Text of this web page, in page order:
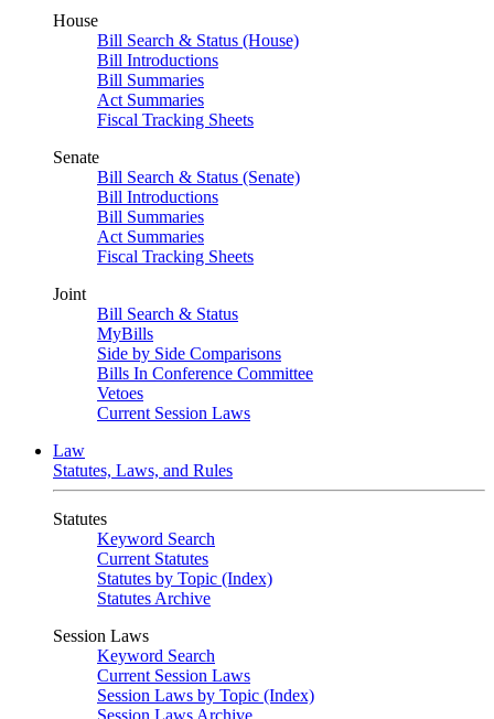
House
Bill Search & Status (House)
Bill Introductions
Bill Summaries
Act Summaries
Fiscal Tracking Sheets
Senate
Bill Search & Status (Senate)
Bill Introductions
Bill Summaries
Act Summaries
Fiscal Tracking Sheets
Joint
Bill Search & Status
MyBills
Side by Side Comparisons
Bills In Conference Committee
Vetoes
Current Session Laws
Law
Statutes, Laws, and Rules
Statutes
Keyword Search
Current Statutes
Statutes by Topic (Index)
Statutes Archive
Session Laws
Keyword Search
Current Session Laws
Session Laws by Topic (Index)
Session Laws Archive